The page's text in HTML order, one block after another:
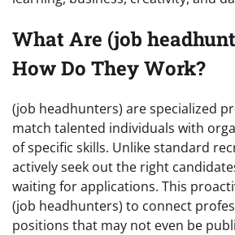
What Are (job
How Do They Work?
(job headhunters) are specialized
match talented individuals with
of specific skills. Unlike standard
actively seek out the right
waiting for applications. This
(job headhunters) to connect
positions that may not even be